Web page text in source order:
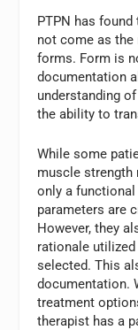
PTPN has
not come as
forms. Form is
documentation
understanding
the ability to
While some
muscle strength
only a
parameters are
However, they
rationale
selected. This
documentation.
treatment
therapist has a